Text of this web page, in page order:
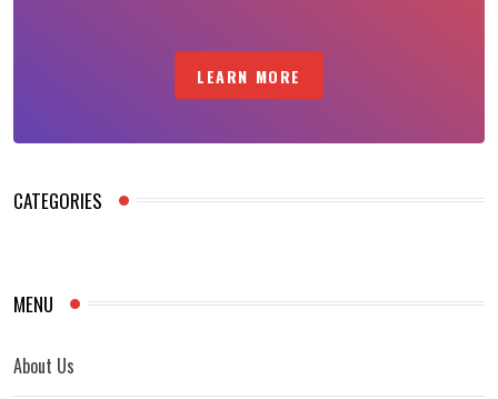
LEARN MORE
CATEGORIES
MENU
About Us